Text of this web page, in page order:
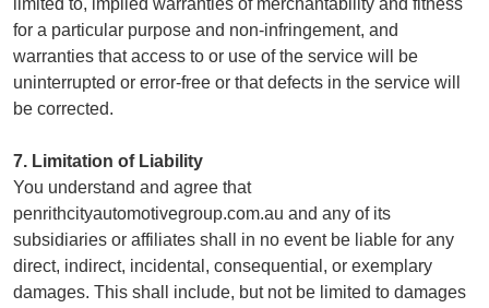
limited to, implied warranties of merchantability and fitness
for a particular purpose and non-infringement, and
warranties that access to or use of the service will be
uninterrupted or error-free or that defects in the service will
be corrected.
7. Limitation of Liability
You understand and agree that
penrithcityautomotivegroup.com.au and any of its
subsidiaries or affiliates shall in no event be liable for any
direct, indirect, incidental, consequential, or exemplary
damages. This shall include, but not be limited to damages